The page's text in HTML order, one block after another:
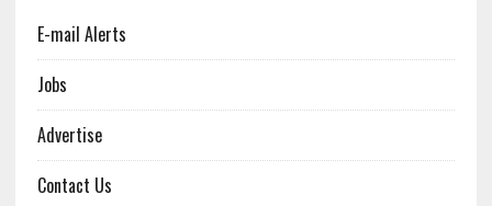
E-mail Alerts
Jobs
Advertise
Contact Us